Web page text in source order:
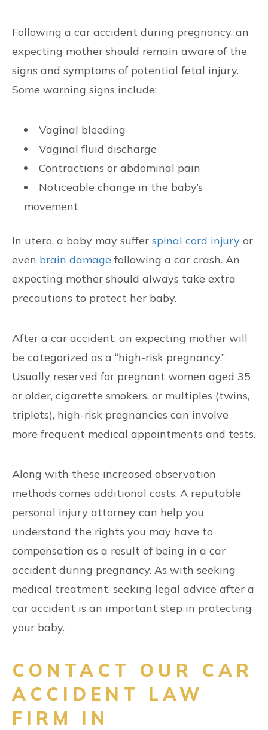
Following a car accident during pregnancy, an
expecting mother should remain aware of the
signs and symptoms of potential fetal injury.
Some warning signs include:
Vaginal bleeding
Vaginal fluid discharge
Contractions or abdominal pain
Noticeable change in the baby’s
movement
In utero, a baby may suffer spinal cord injury or
even brain damage following a car crash. An
expecting mother should always take extra
precautions to protect her baby.
After a car accident, an expecting mother will
be categorized as a “high-risk pregnancy.”
Usually reserved for pregnant women aged 35
or older, cigarette smokers, or multiples (twins,
triplets), high-risk pregnancies can involve
more frequent medical appointments and tests.
Along with these increased observation
methods comes additional costs. A reputable
personal injury attorney can help you
understand the rights you may have to
compensation as a result of being in a car
accident during pregnancy. As with seeking
medical treatment, seeking legal advice after a
car accident is an important step in protecting
your baby.
CONTACT OUR CAR
ACCIDENT LAW
FIRM IN